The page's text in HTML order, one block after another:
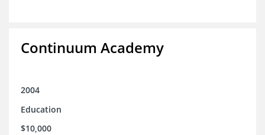
Continuum Academy
2004
Education
$10,000